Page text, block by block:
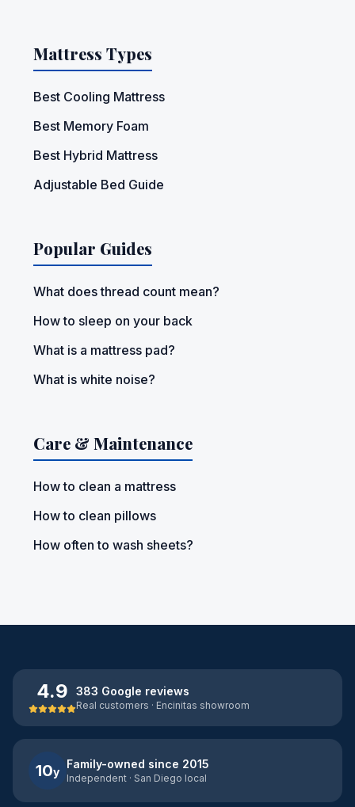
Mattress Types
Best Cooling Mattress
Best Memory Foam
Best Hybrid Mattress
Adjustable Bed Guide
Popular Guides
What does thread count mean?
How to sleep on your back
What is a mattress pad?
What is white noise?
Care & Maintenance
How to clean a mattress
How to clean pillows
How often to wash sheets?
4.9 383 Google reviews
Real customers · Encinitas showroom
10y
Family-owned since 2015
Independent · San Diego local